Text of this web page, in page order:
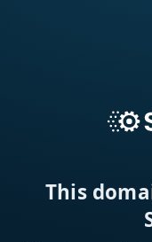
This